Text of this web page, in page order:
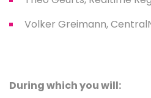
Volker Greimann,
During which you will: